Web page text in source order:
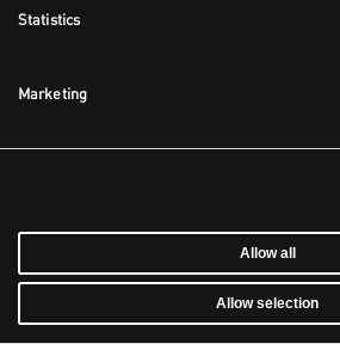
Statistics
Marketing
Allow all
Allow selection